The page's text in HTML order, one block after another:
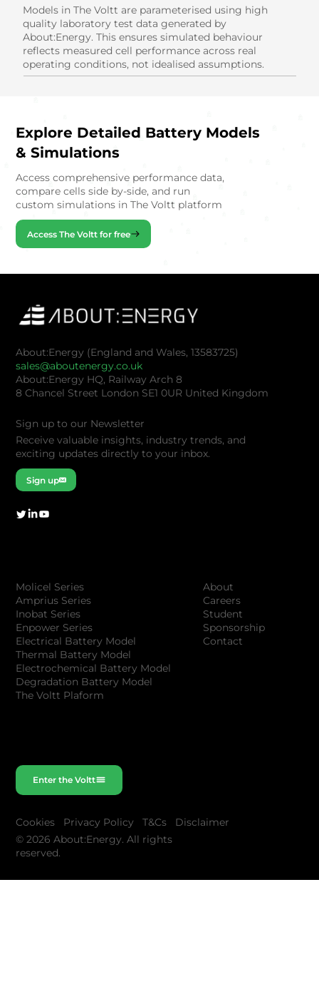
Models in The Voltt are parameterised using high
quality laboratory test data generated by
About:Energy. This ensures simulated behaviour
reflects measured cell performance across real
operating conditions, not idealised assumptions.
Explore Detailed Battery Models
& Simulations
Access comprehensive performance data,
compare cells side by-side, and run
custom simulations in The Voltt platform
Access The Voltt for free
About:Energy (England and Wales, 13583725)
sales@aboutenergy.co.uk
About:Energy HQ, Railway Arch 8
8 Chancel Street London SE1 0UR United Kingdom
Sign up to our Newsletter
Receive valuable insights, industry trends, and
exciting updates directly to your inbox.
Sign up
Molicel Series
Amprius Series
Inobat Series
Enpower Series
Electrical Battery Model
Thermal Battery Model
Electrochemical Battery Model
Degradation Battery Model
The Voltt Plaform
About
Careers
Student
Sponsorship
Contact
Enter the Voltt
Cookies Privacy Policy T&Cs
Disclaimer
© 2026 About:Energy. All rights
reserved.